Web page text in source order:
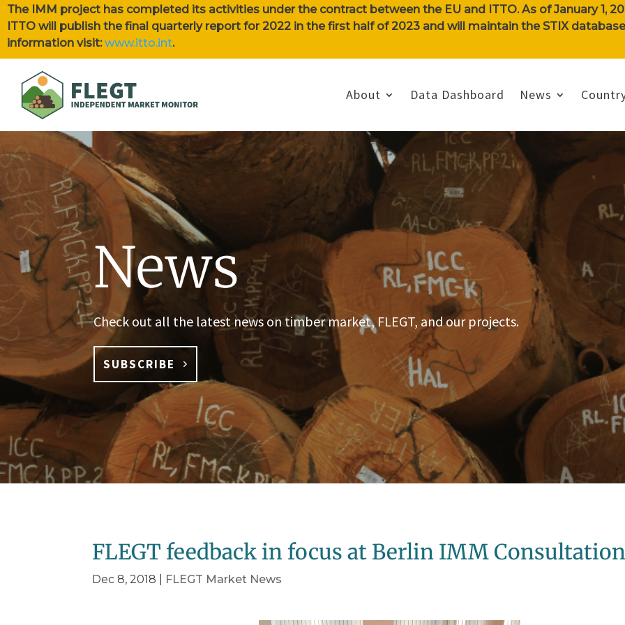
The IMM project has completed its activities under the contract between the EU and ITTO. As of January 1,
ITTO will publish the final quarterly report for 2022 in the first half of 2023 and will maintain the STIX
information visit:www.itto.int.
About Data Dashboard News
News
Check out all the latest news on timber market, FLEGT, and our projects.
SUBSCRIBE
FLEGT feedback in focus at Berlin IMM Consultation
Dec 8, 2018 FLEGT Market News